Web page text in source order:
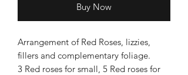
Buy Now
Arrangement of Red Roses, lizzies,
fillers and complementary foliage.
3 Red roses for small, 5 Red roses for